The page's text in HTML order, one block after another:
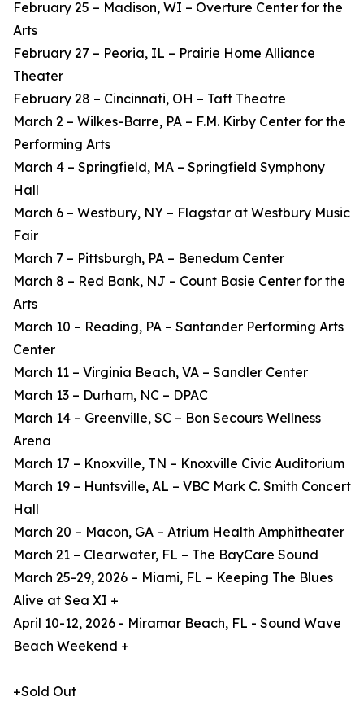
February 25 – Madison, WI – Overture Center for the
Arts
February 27 – Peoria, IL – Prairie Home Alliance
Theater
February 28 – Cincinnati, OH – Taft Theatre
March 2 – Wilkes-Barre, PA – F.M. Kirby Center for the
Performing Arts
March 4 – Springfield, MA – Springfield Symphony
Hall
March 6 – Westbury, NY – Flagstar at Westbury Music
Fair
March 7 – Pittsburgh, PA – Benedum Center
March 8 – Red Bank, NJ – Count Basie Center for the
Arts
March 10 – Reading, PA – Santander Performing Arts
Center
March 11 – Virginia Beach, VA – Sandler Center
March 13 – Durham, NC – DPAC
March 14 – Greenville, SC – Bon Secours Wellness
Arena
March 17 – Knoxville, TN – Knoxville Civic Auditorium
March 19 – Huntsville, AL – VBC Mark C. Smith Concert
Hall
March 20 – Macon, GA – Atrium Health Amphitheater
March 21 – Clearwater, FL – The BayCare Sound
March 25-29, 2026 – Miami, FL – Keeping The Blues
Alive at Sea XI +
April 10-12, 2026 - Miramar Beach, FL - Sound Wave
Beach Weekend +
+Sold Out